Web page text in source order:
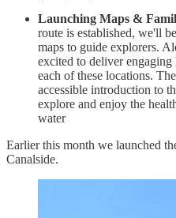
Launching Maps &
route is established, we'll
maps to guide explorers.
excited to deliver engaging
each of these locations.
accessible introduction to
explore and enjoy the
water
Earlier this month we launched
Canalside.